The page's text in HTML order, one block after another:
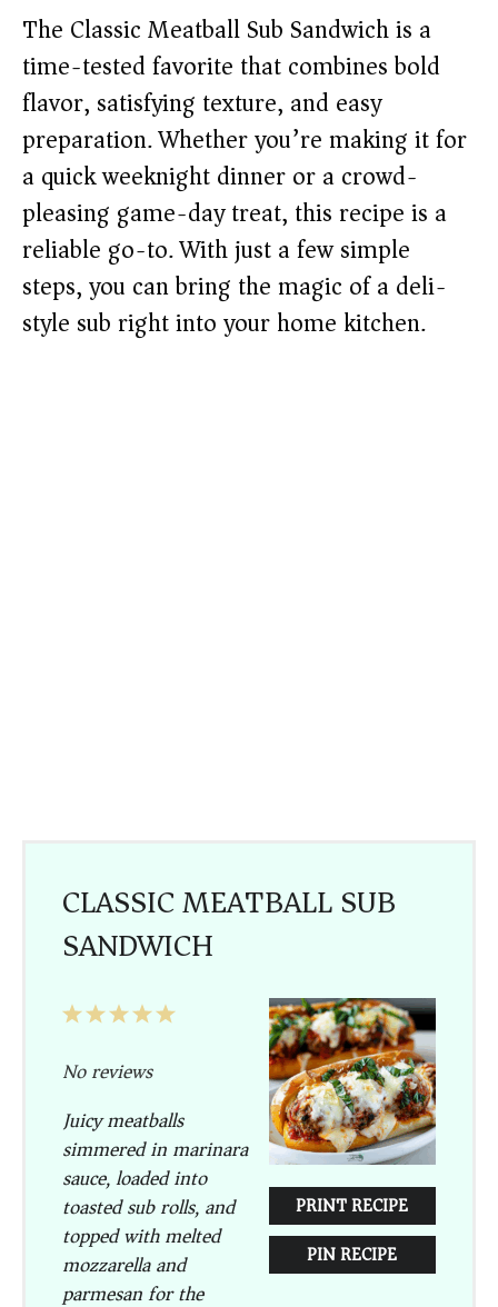
The Classic Meatball Sub Sandwich is a
time-tested favorite that combines bold
flavor, satisfying texture, and easy
preparation. Whether you’re making it for
a quick weeknight dinner or a crowd-
pleasing game-day treat, this recipe is a
reliable go-to. With just a few simple
steps, you can bring the magic of a deli-
style sub right into your home kitchen.
CLASSIC MEATBALL SUB
SANDWICH
PRINT RECIPE
PIN RECIPE
5
4
3
2
1
No reviews
Juicy meatballs
simmered in marinara
sauce, loaded into
toasted sub rolls, and
topped with melted
mozzarella and
parmesan for the